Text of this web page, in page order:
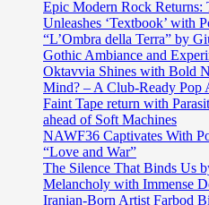
Epic Modern Rock
Unleashes ‘Textbook’ with
“L’Ombra della Terra” by
Gothic Ambiance and
Oktavvia Shines with Bold
Mind? – A Club-Ready Pop
Faint Tape return with
ahead of Soft Machines
NAWF36 Captivates With
“Love and War”
The Silence That Binds Us
Melancholy with Immense
Iranian-Born Artist Farbod